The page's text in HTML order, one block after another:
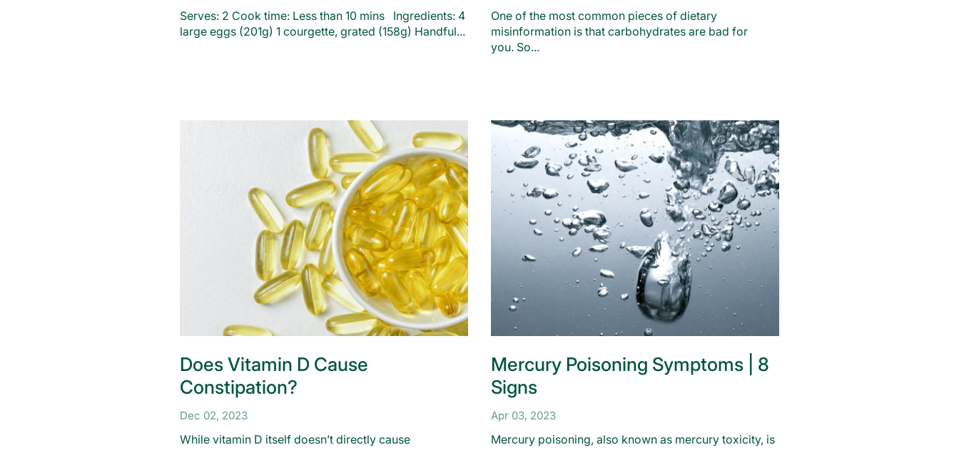
Serves: 2 Cook time: Less than 10 mins Ingredients: 4
large eggs (201g) 1 courgette, grated (158g) Handful...
One of the most common pieces of dietary
misinformation is that carbohydrates are bad for
you. So...
Does Vitamin D Cause
Constipation?
Dec 02, 2023
While vitamin D itself doesn’t directly cause
Mercury Poisoning Symptoms | 8
Signs
Apr 03, 2023
Mercury poisoning, also known as mercury toxicity, is